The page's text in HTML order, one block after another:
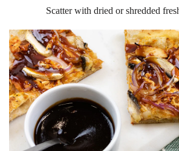
Scatter with dried or shredded